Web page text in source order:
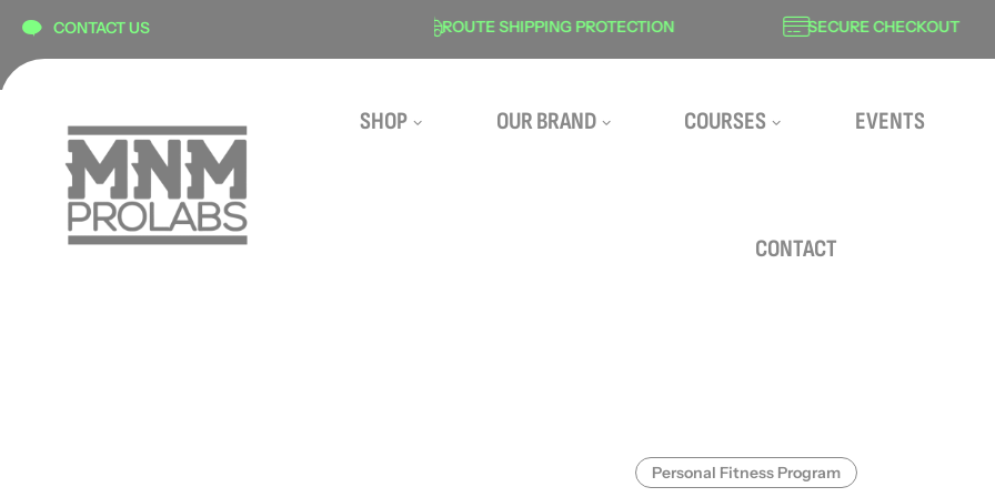
content
CONTACT USSECURE CHECKOUT ROUTE SHIPPING PROTECTION SECURE CHECKOUT
SHOP OUR BRAND COURSES EVENTS
CONTACT
Personal Fitness Program